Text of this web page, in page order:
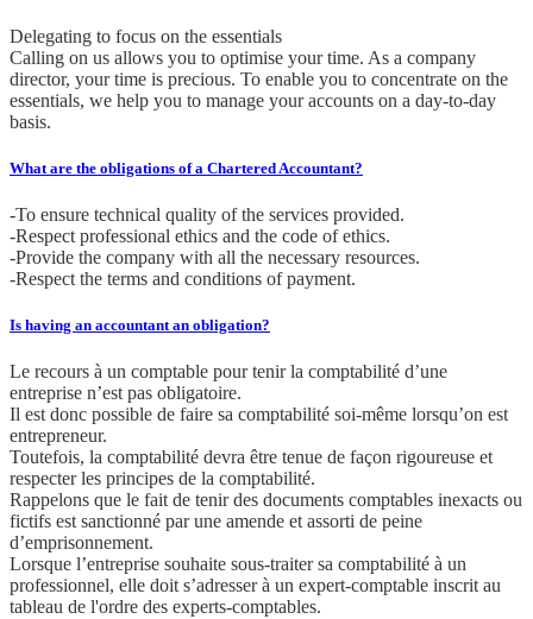
Delegating to focus on the essentials
Calling on us allows you to optimise your time. As a company
director, your time is precious. To enable you to concentrate on the
essentials, we help you to manage your accounts on a day-to-day
basis.
What are the obligations of a Chartered Accountant?
-To ensure technical quality of the services provided.
-Respect professional ethics and the code of ethics.
-Provide the company with all the necessary resources.
-Respect the terms and conditions of payment.
Is having an accountant an obligation?
Le recours à un comptable pour tenir la comptabilité d’une
entreprise n’est pas obligatoire.
Il est donc possible de faire sa comptabilité soi-même lorsqu’on est
entrepreneur.
Toutefois, la comptabilité devra être tenue de façon rigoureuse et
respecter les principes de la comptabilité.
Rappelons que le fait de tenir des documents comptables inexacts ou
fictifs est sanctionné par une amende et assorti de peine
d’emprisonnement.
Lorsque l’entreprise souhaite sous-traiter sa comptabilité à un
professionnel, elle doit s’adresser à un expert-comptable inscrit au
tableau de l'ordre des experts-comptables.